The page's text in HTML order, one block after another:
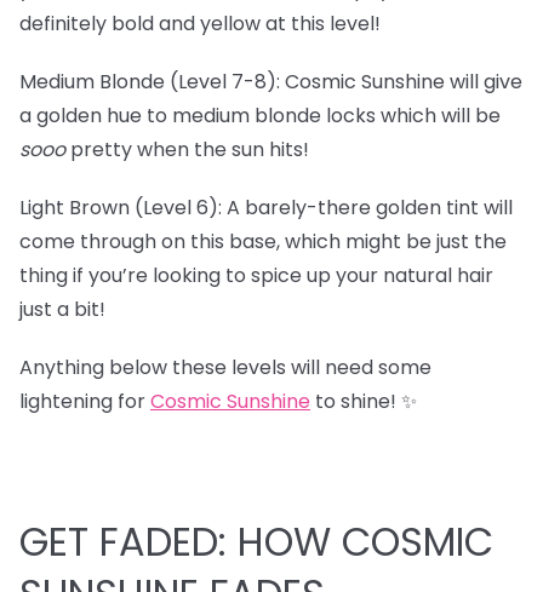
definitely bold and yellow at this level!
Medium Blonde (Level 7-8): Cosmic Sunshine will give
a golden hue to medium blonde locks which will be
sooopretty when the sun hits!
Light Brown (Level 6): A barely-there golden tint will
come through on this base, which might be just the
thing if you’re looking to spice up your natural hair
just a bit!
Anything below these levels will need some
lightening forCosmic Sunshine to shine! ✨
GET FADED: HOW COSMIC